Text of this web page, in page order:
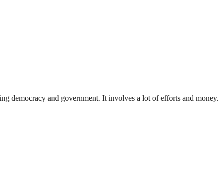
democracy and government. It involves a lot of efforts and money.